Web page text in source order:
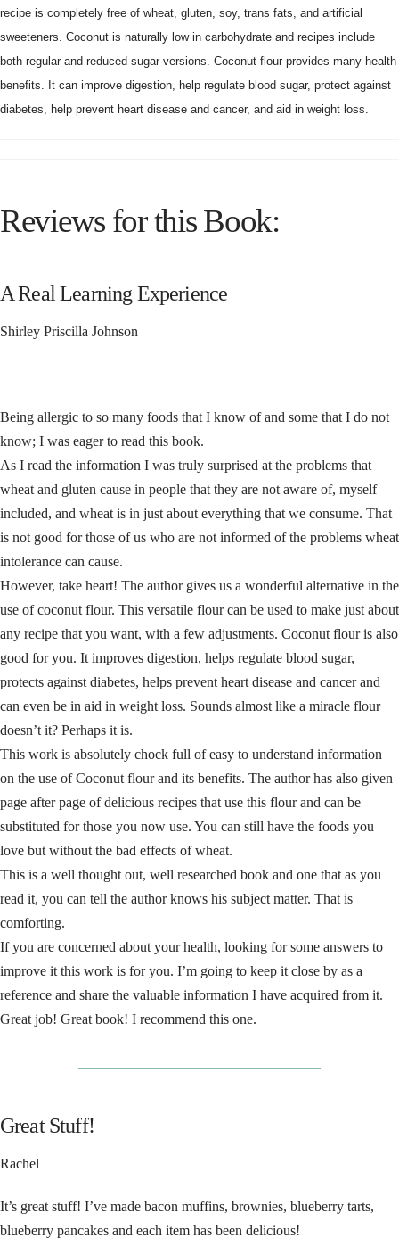
recipe is completely free of wheat, gluten, soy, trans fats, and artificial
sweeteners. Coconut is naturally low in carbohydrate and recipes include
both regular and reduced sugar versions. Coconut flour provides many health
benefits. It can improve digestion, help regulate blood sugar, protect against
diabetes, help prevent heart disease and cancer, and aid in weight loss.
Reviews for this Book:
A Real Learning Experience
Shirley Priscilla Johnson
Being allergic to so many foods that I know of and some that I do not
know; I was eager to read this book.
As I read the information I was truly surprised at the problems that
wheat and gluten cause in people that they are not aware of, myself
included, and wheat is in just about everything that we consume. That
is not good for those of us who are not informed of the problems wheat
intolerance can cause.
However, take heart! The author gives us a wonderful alternative in the
use of coconut flour. This versatile flour can be used to make just about
any recipe that you want, with a few adjustments. Coconut flour is also
good for you. It improves digestion, helps regulate blood sugar,
protects against diabetes, helps prevent heart disease and cancer and
can even be in aid in weight loss. Sounds almost like a miracle flour
doesn’t it? Perhaps it is.
This work is absolutely chock full of easy to understand information
on the use of Coconut flour and its benefits. The author has also given
page after page of delicious recipes that use this flour and can be
substituted for those you now use. You can still have the foods you
love but without the bad effects of wheat.
This is a well thought out, well researched book and one that as you
read it, you can tell the author knows his subject matter. That is
comforting.
If you are concerned about your health, looking for some answers to
improve it this work is for you. I’m going to keep it close by as a
reference and share the valuable information I have acquired from it.
Great job! Great book! I recommend this one.
Great Stuff!
Rachel
It’s great stuff! I’ve made bacon muffins, brownies, blueberry tarts,
blueberry pancakes and each item has been delicious!